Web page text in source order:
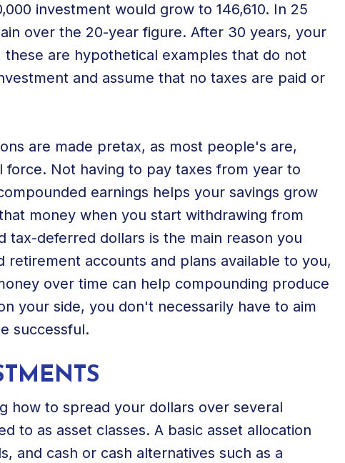
investment would grow to 146,610. In 25
over the 20-year figure. After 30 years, your
these are hypothetical examples that do not
and assume that no taxes are paid or
are made pretax, as most people's are,
Not having to pay taxes from year to
earnings helps your savings grow
money when you start withdrawing from
deferred dollars is the main reason you
accounts and plans available to you,
over time can help compounding produce
your side, you don't necessarily have to aim
successful.
how to spread your dollars over several
to as asset classes. A basic asset allocation
and cash or cash alternatives such as a